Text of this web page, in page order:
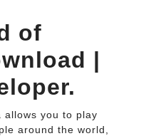
of
|
allows you to play
around the world,